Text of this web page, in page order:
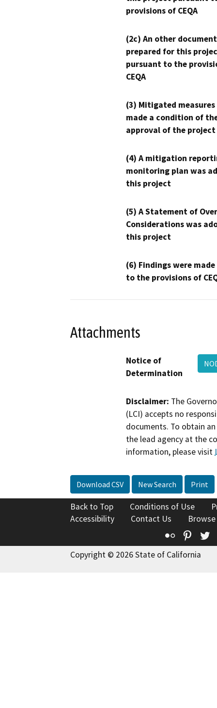
provisions of CEQA
(2c) An other
prepared for this
pursuant to the
CEQA
(3) Mitigated measures
made a condition of
approval of the project
(4) A mitigation
monitoring plan was
this project
(5) A Statement of
Considerations was
this project
(6) Findings were
to the provisions of
Attachments
Notice of
Determination
Disclaimer: The
(LCI) accepts no
documents. To obtain
the lead agency at the
information, please visit
Download CSV New Search Print
Back to Top Conditions of Use
Accessibility
Contact Us
Flickr
Copyright © 2026 State of California